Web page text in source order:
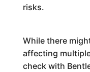
risks.
While there
affecting
check with